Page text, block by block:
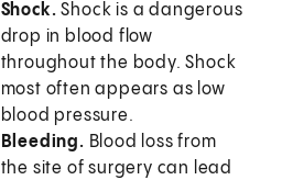
Shock. Shock is a dangerous
drop in blood flow
throughout the body. Shock
most often appears as low
blood pressure.
Bleeding. Blood loss from
the site of surgery can lead